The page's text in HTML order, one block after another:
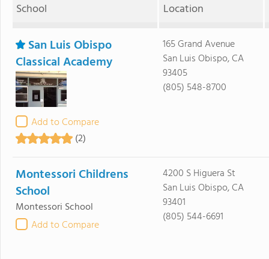
School Location
San Luis Obispo
Classical Academy
Add to Compare
(2)
165 Grand Avenue
San Luis Obispo, CA
93405
(805) 548-8700
Montessori Childrens
School
Montessori School
Add to Compare
4200 S Higuera St
San Luis Obispo, CA
93401
(805) 544-6691